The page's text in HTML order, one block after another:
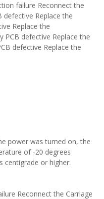
failure Reconnect the
defective Replace the
Replace the
PCB defective Replace the
defective Replace the
power was turned on, the
of -20 degrees
centigrade or higher.
Reconnect the Carriage